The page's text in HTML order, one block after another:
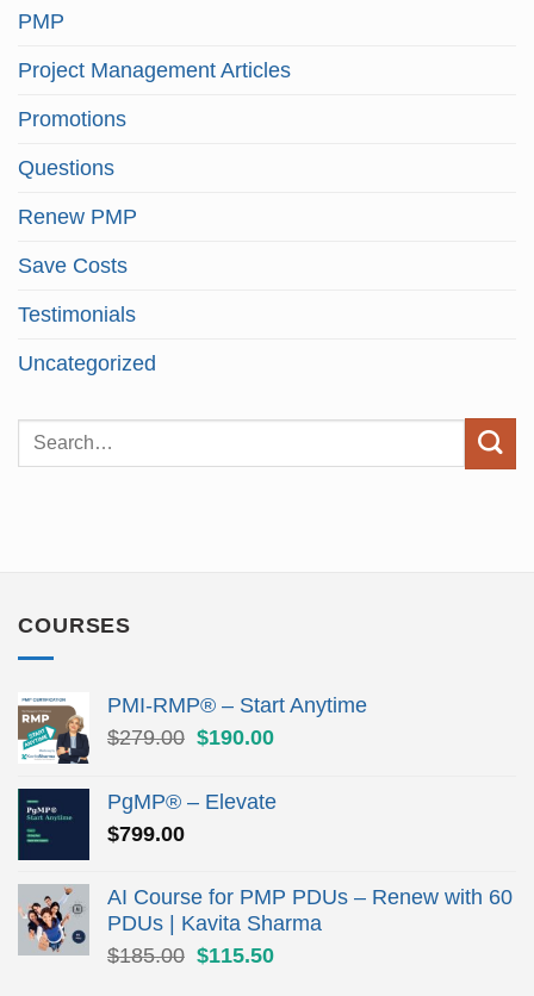
PMP
Project Management Articles
Promotions
Questions
Renew PMP
Save Costs
Testimonials
Uncategorized
COURSES
PMI-RMP® – Start Anytime
$279.00 Original
was:
$190.00Current
is:
PgMP® – Elevate
$799.00
AI Course for PMP PDUs – Renew with 60
PDUs | Kavita Sharma
$185.00 Original
$115.50Current